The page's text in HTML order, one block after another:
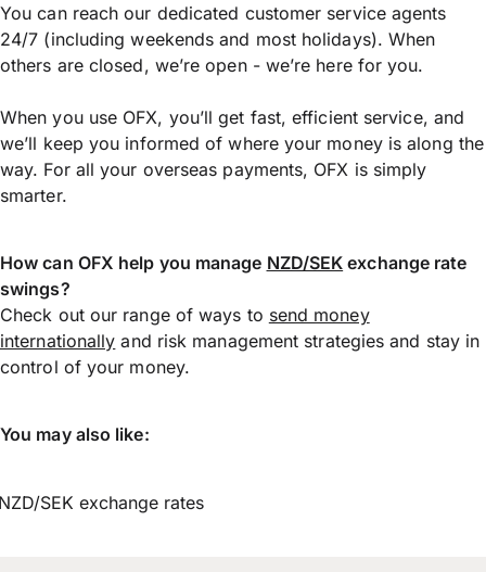
You can reach our dedicated customer service agents
24/7 (including weekends and most holidays). When
others are closed, we’re open - we’re here for you.
When you use OFX, you’ll get fast, efficient service, and
we’ll keep you informed of where your money is along the
way. For all your overseas payments, OFX is simply
smarter.
How can OFX help you manage NZD/SEK exchange rate
swings?
Check out our range of ways to send money
internationally and risk management strategies and stay in
control of your money.
You may also like:
SEK exchange rates